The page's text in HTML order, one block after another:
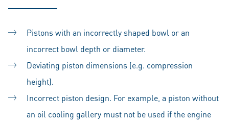
Pistons with an incorrectly shaped bowl or an
incorrect bowl depth or diameter.
Deviating piston dimensions (e.g. compression
height).
Incorrect piston design. For example, a piston without
an oil cooling gallery must not be used if the engine